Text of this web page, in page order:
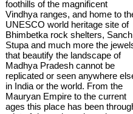
foothills of the magnificent
Vindhya ranges, and home to
UNESCO world heritage site of
Bhimbetka rock shelters,
Stupa and much more the
that beautify the landscape of
Madhya Pradesh cannot be
replicated or seen anywhere
in India or the world. From the
Mauryan Empire to the current
ages this place has been